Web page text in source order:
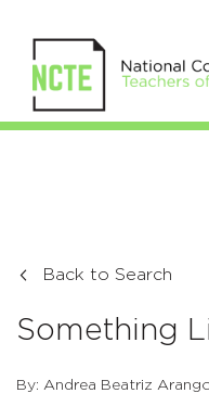
Back to Search
Something
By: Andrea Beatriz